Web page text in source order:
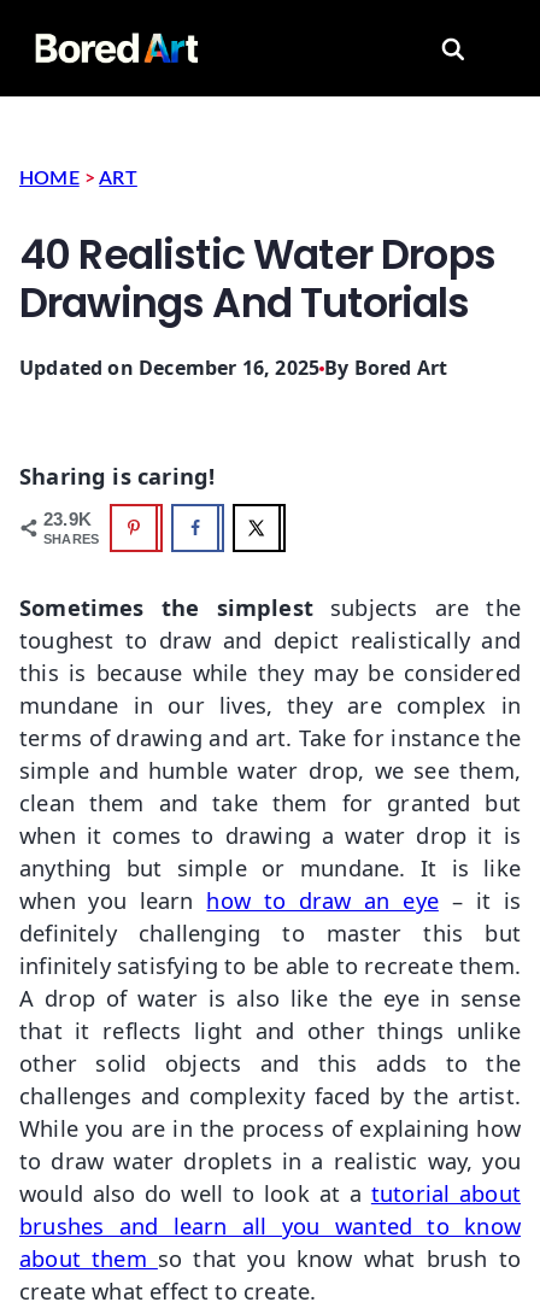
Search
HOME >ART
40 Realistic Water Drops
Drawings And Tutorials
Updated on December 16, 2025 By Bored Art
Sharing is caring!
23.9K
SHARES
Sometimes the simplestsubjects are the
toughest to draw and depict realistically and
this is because while they may be considered
mundane in our lives, they are complex in
terms of drawing and art. Take for instance the
simple and humble water drop, we see them,
clean them and take them for granted but
when it comes to drawing a water drop it is
anything but simple or mundane. It is like
when you learn how to draw an eye– it is
definitely challenging to master this but
infinitely satisfying to be able to recreate them.
A drop of water is also like the eye in sense
that it reflects light and other things unlike
other solid objects and this adds to the
challenges and complexity faced by the artist.
While you are in the process of explaining how
to draw water droplets in a realistic way, you
would also do well to look at a tutorial about
brushes and learn all you wanted to know
about them so that you know what brush to
create what effect to create.